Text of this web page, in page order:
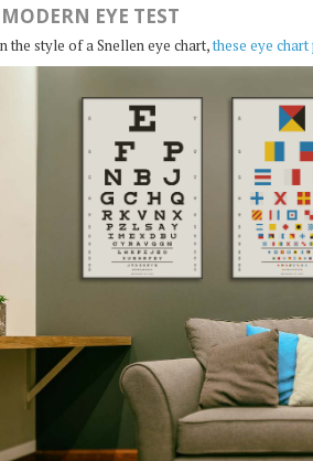
EYE TEST
the style of a Snellen eye chart,these eye chart